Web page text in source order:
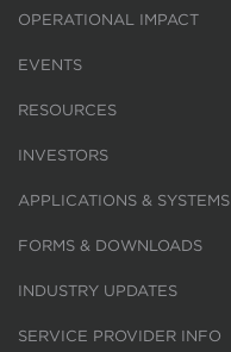
OPERATIONAL IMPACT
EVENTS
RESOURCES
INVESTORS
APPLICATIONS & SYSTEMS
FORMS & DOWNLOADS
INDUSTRY UPDATES
SERVICE PROVIDER INFO